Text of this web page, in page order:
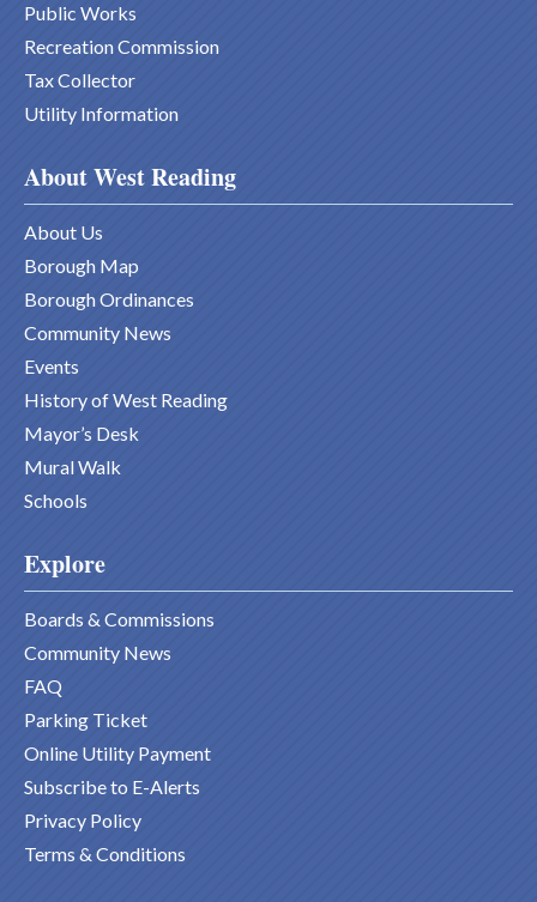
Public Works
Recreation Commission
Tax Collector
Utility Information
About West Reading
About Us
Borough Map
Borough Ordinances
Community News
Events
History of West Reading
Mayor’s Desk
Mural Walk
Schools
Explore
Boards & Commissions
Community News
FAQ
Parking Ticket
Online Utility Payment
Subscribe to E-Alerts
Privacy Policy
Terms & Conditions